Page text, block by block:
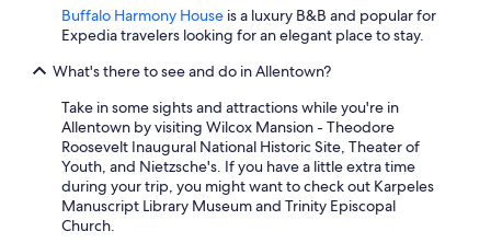
Buffalo Harmony House is a luxury B&B and popular for
Expedia travelers looking for an elegant place to stay.
What's there to see and do in Allentown?
Take in some sights and attractions while you're in
Allentown by visiting Wilcox Mansion - Theodore
Roosevelt Inaugural National Historic Site, Theater of
Youth, and Nietzsche's. If you have a little extra time
during your trip, you might want to check out Karpeles
Manuscript Library Museum and Trinity Episcopal
Church.